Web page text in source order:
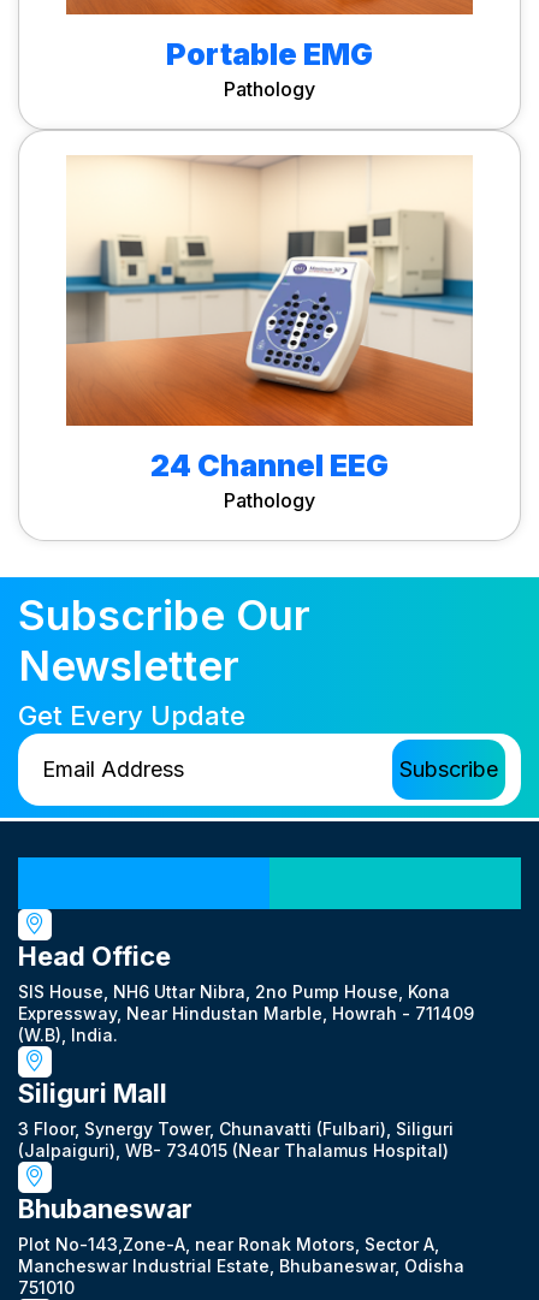
Portable EMG
Pathology
24 Channel EEG
Pathology
Subscribe Our
Newsletter
Get Every Update
Head Office
SIS House, NH6 Uttar Nibra, 2no Pump House, Kona
Expressway, Near Hindustan Marble, Howrah - 711409
(W.B), India.
Siliguri Mall
3 Floor, Synergy Tower, Chunavatti (Fulbari), Siliguri
(Jalpaiguri), WB- 734015 (Near Thalamus Hospital)
Bhubaneswar
Plot No-143,Zone-A, near Ronak Motors, Sector A,
Mancheswar Industrial Estate, Bhubaneswar, Odisha
751010